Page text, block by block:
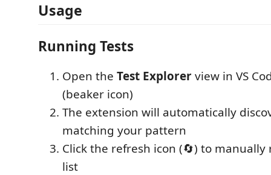
Usage
Running Tests
Open the Test Explorerview in VS
(beaker icon)
The extension will automatically
matching your pattern
Click the refresh icon (🔄) to
list